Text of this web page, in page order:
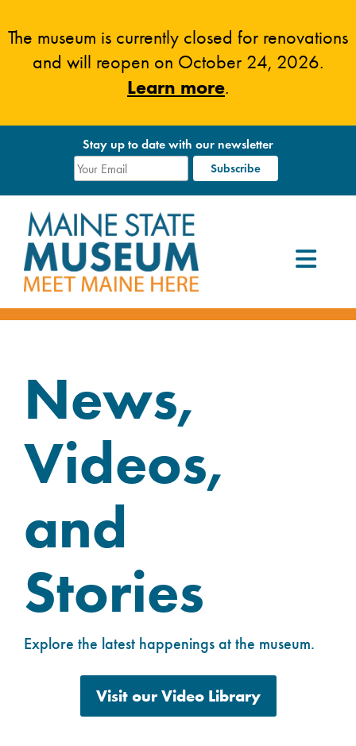
The museum is currently closed for renovations
and will reopen on October 24, 2026.
Learn more.
Stay up to date with our newsletter
News,
Videos,
and
Stories
Explore the latest happenings at the museum.
Visit our Video Library